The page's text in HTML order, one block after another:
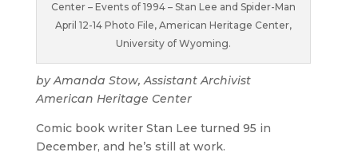
Center – Events of 1994 – Stan Lee and Spider-Man
April 12-14 Photo File, American Heritage Center,
University of Wyoming.
by Amanda Stow, Assistant Archivist
American Heritage Center
Comic book writer Stan Lee turned 95 in
December, and he’s still at work.